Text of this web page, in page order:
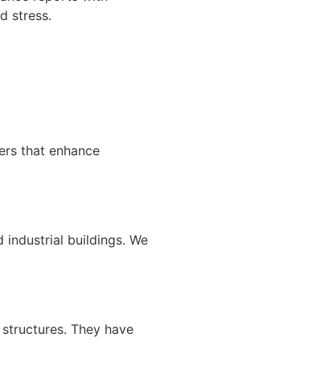
stress.
that enhance
buildings. We
They have